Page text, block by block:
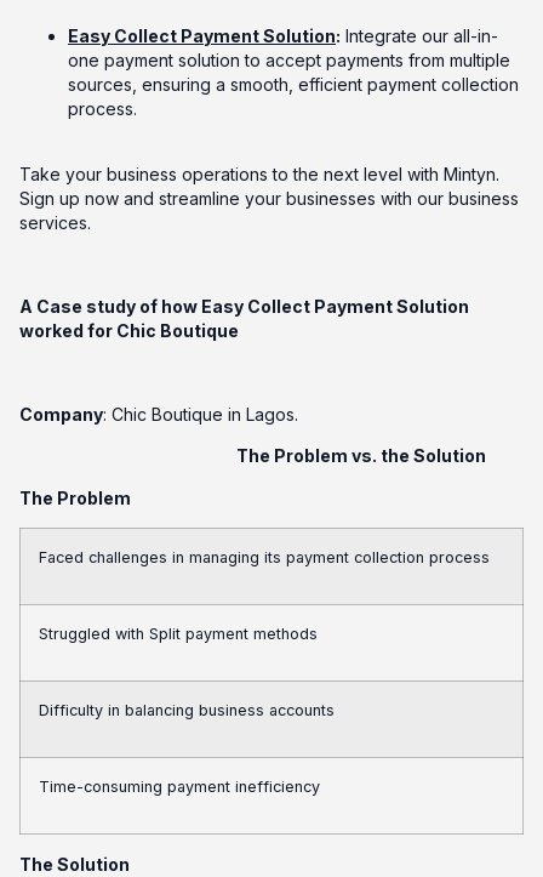
Easy Collect Payment Solution: Integrate our all-in-
one payment solution to accept payments from multiple
sources, ensuring a smooth, efficient payment collection
process.
Take your business operations to the next level with Mintyn.
Sign up now and streamline your businesses with our business
services.
A Case study of how Easy Collect Payment Solution
worked for Chic Boutique
Company: Chic Boutique in Lagos.
The Problem vs. the Solution
The Problem
Faced challenges in managing its payment collection process
Struggled with Split payment methods
Difficulty in balancing business accounts
Time-consuming payment inefficiency
The Solution